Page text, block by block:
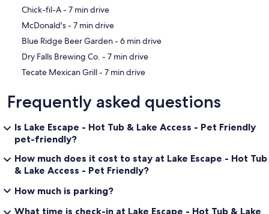
‪Chick-fil-A - ‬7 min drive
‪McDonald's - ‬7 min drive
‪Blue Ridge Beer Garden - ‬6 min drive
‪Dry Falls Brewing Co. - ‬7 min drive
‪Tecate Mexican Grill - ‬7 min drive
Frequently asked questions
Is Lake Escape - Hot Tub & Lake Access - Pet Friendly
pet-friendly?
How much does it cost to stay at Lake Escape - Hot Tub
& Lake Access - Pet Friendly?
How much is parking?
What time is check-in at Lake Escape - Hot Tub & Lake